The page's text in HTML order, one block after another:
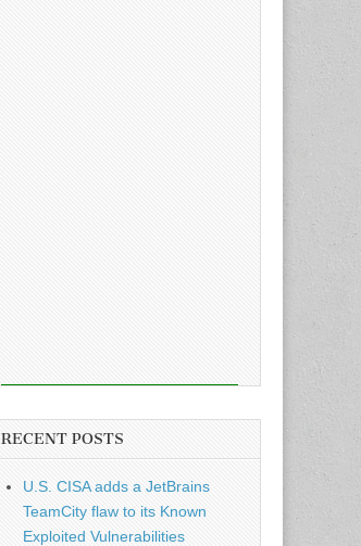
RECENT POSTS
U.S. CISA adds a JetBrains
TeamCity flaw to its Known
Exploited Vulnerabilities